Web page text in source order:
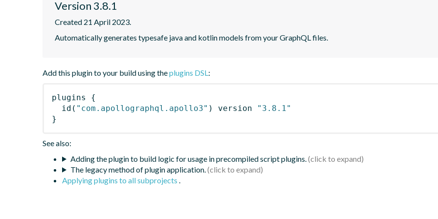
Version 3.8.1
Created 21 April 2023.
Automatically generates typesafe java and kotlin models from your GraphQL files.
Add this plugin to your build using theplugins DSL:
plugins
{
id ( "com.apollographql.apollo3" ) version
"3.8.1"
}
See also:
Adding the plugin to build logic for usage in precompiled script plugins.
The legacy method of plugin application.
Applying plugins to all subprojects .